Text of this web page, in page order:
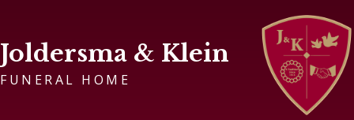
Joldersma & Klein
FUNERAL HOME